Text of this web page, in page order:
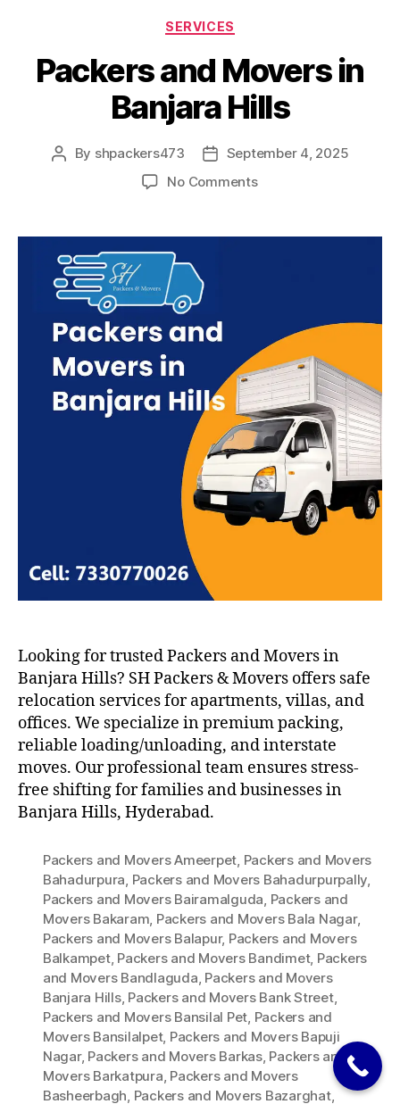
Categories
SERVICES
Packers and Movers in
Banjara Hills
Post
By shpackers473
PostSeptember 4, 2025
No Commentson
Movers
Looking for trusted Packers and Movers in
Banjara Hills? SH Packers & Movers offers safe
relocation services for apartments, villas, and
offices. We specialize in premium packing,
reliable loading/unloading, and interstate
moves. Our professional team ensures stress-
free shifting for families and businesses in
Banjara Hills, Hyderabad.
Packers and Movers Ameerpet, Packers and Movers
Bahadurpura, Packers and Movers Bahadurpurpally,
Packers and Movers Bairamalguda, Packers and
Movers Bakaram, Packers and Movers Bala Nagar,
Packers and Movers Balapur, Packers and Movers
Balkampet, Packers and Movers Bandimet, Packers
and Movers Bandlaguda, Packers and Movers
Banjara Hills, Packers and Movers Bank Street,
Packers and Movers Bansilal Pet, Packers and
Movers Bansilalpet, Packers and Movers Bapuji
Nagar, Packers and Movers Barkas, Packers and
Movers Barkatpura, Packers and Movers
Basheerbagh, Packers and Movers Bazarghat,